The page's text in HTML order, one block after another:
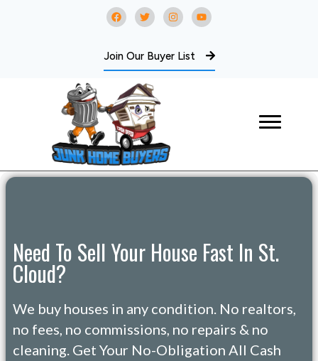
Join Our Buyer List
Need To Sell Your House Fast In St.
Cloud?
We buy houses in any condition. No realtors,
no fees, no commissions, no repairs & no
cleaning. Get Your No-Obligation All Cash